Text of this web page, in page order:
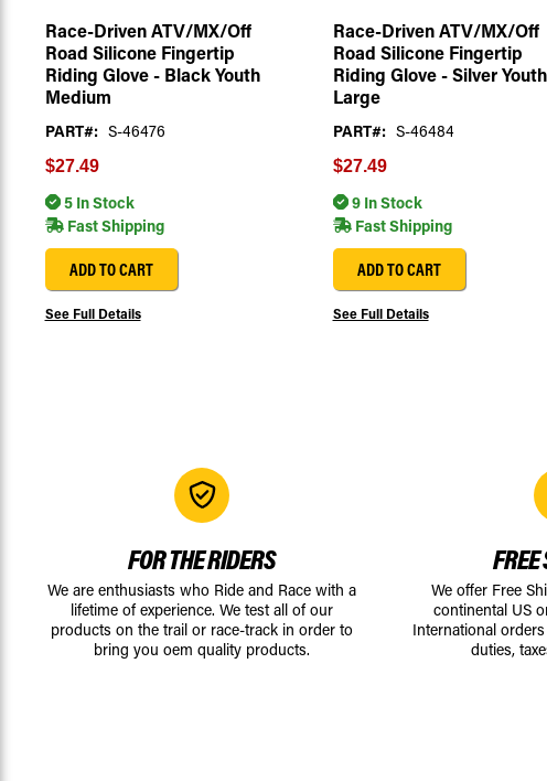
Race-Driven ATV/MX/Off
Road Silicone Fingertip
Riding Glove - Black Youth
Medium
PART#: S-46476
$27.49
5 In Stock
Fast Shipping
ADD TO CART
See Full Details
Race-Driven ATV/MX/Off
Road Silicone Fingertip
Riding Glove - Silver Youth
Large
PART#: S-46484
$27.49
9 In Stock
Fast Shipping
ADD TO CART
See Full Details
FOR THE RIDERS
We are enthusiasts who Ride and Race with a
lifetime of experience. We test all of our
products on the trail or race-track in order to
bring you oem quality products.
We offer Free
continental US
International
duties,